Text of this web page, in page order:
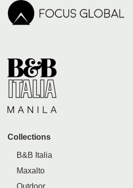
Collections
B&B Italia
Maxalto
Outdoor